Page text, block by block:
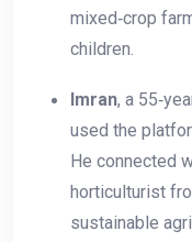
mixed‑crop
children.
Imran, a
used the
He connected
horticulturist
sustainable